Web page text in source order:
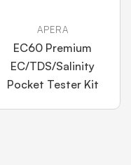
APERA
EC60 Premium
EC/TDS/Salinity
Pocket Tester Kit